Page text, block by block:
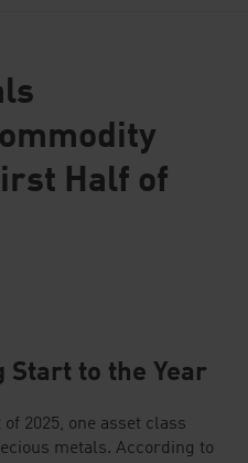
Half of
Start to the Year
2025, one asset class
metals. According to